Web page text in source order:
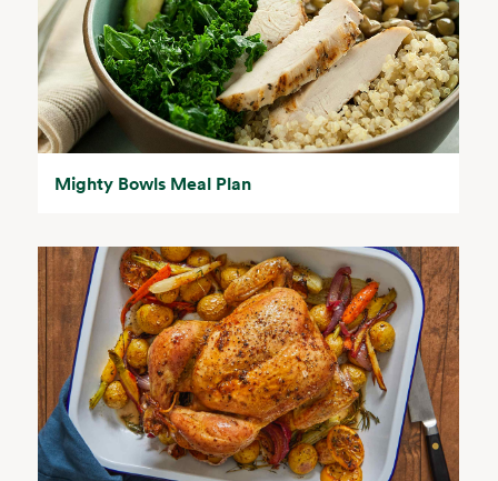
Mighty Bowls Meal Plan